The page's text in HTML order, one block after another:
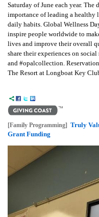
Saturday of June each year. The
importance of leading a healthy
daily habits. Global Wellness
inspire people worldwide to
lives and improve their overall
share their experiences on
and #opalcollection.
The Resort at Longboat Key
[Family Programming] Truly
Grant Funding